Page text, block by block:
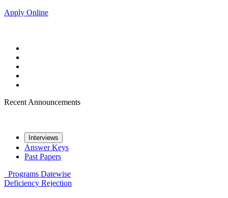
Apply Online
Recent Announcements
Interviews
Answer Keys
Past Papers
Programs Datewise
Deficiency Rejection